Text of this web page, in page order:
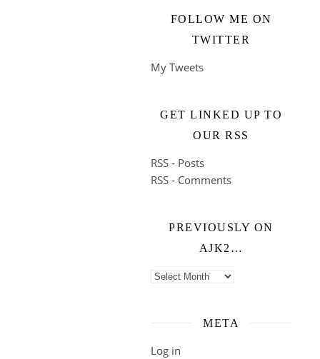
FOLLOW ME ON
TWITTER
My Tweets
GET LINKED UP TO
OUR RSS
RSS - Posts
RSS - Comments
PREVIOUSLY ON
AJK2…
Previously on ajk2…
META
Log in